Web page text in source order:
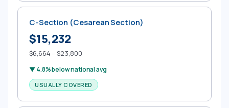
C-Section (Cesarean Section)
$15,232
$6,664 – $23,800
▼ 4.8% below national avg
USUALLY COVERED